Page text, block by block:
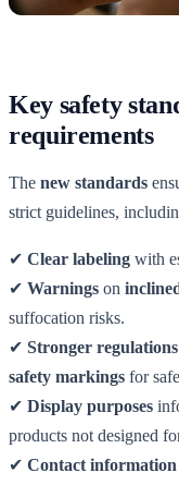
Key safety
requirements
The new standards
strict guidelines,
✔ Clear labeling with
✔ Warnings on
suffocation risks.
✔ Stronger regulations
safety markings for
✔ Display purposes
products not designed
✔ Contact information